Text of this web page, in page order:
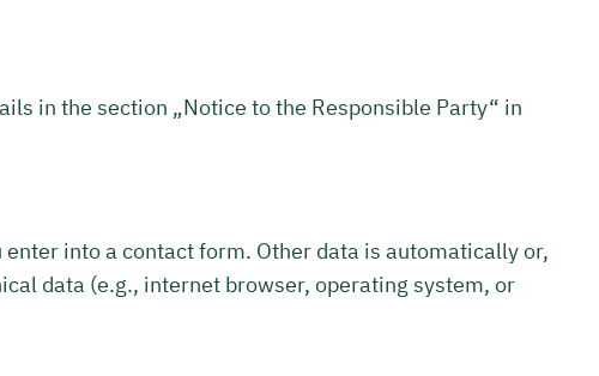
in the section „Notice to the Responsible Party“ in
into a contact form. Other data is automatically or,
data (e.g., internet browser, operating system, or